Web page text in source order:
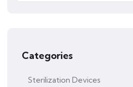
Categories
Sterilization Devices